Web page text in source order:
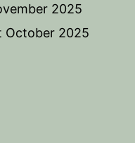
2025
October 2025